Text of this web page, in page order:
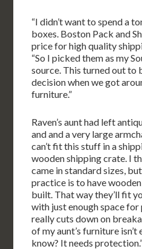
“I didn’t want to spend a
boxes. Boston Pack and
price for high quality
“So I picked them as my
source. This turned out to
decision when we got
furniture.”
Raven’s aunt had left
and and a very large
can’t fit this stuff in a
wooden shipping crate. I
came in standard sizes,
practice is to have
built. That way they’ll fit
with just enough space
really cuts down on
of my aunt’s furniture
know? It needs